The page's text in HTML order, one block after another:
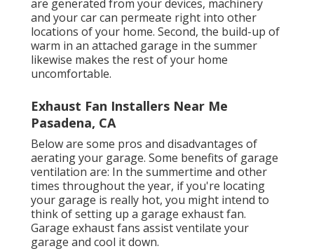
are generated from your devices, machinery
and your car can permeate right into other
locations of your home. Second, the build-up of
warm in an attached garage in the summer
likewise makes the rest of your home
uncomfortable.
Exhaust Fan Installers Near Me
Pasadena, CA
Below are some pros and disadvantages of
aerating your garage. Some benefits of garage
ventilation are: In the summertime and other
times throughout the year, if you're locating
your garage is really hot, you might intend to
think of setting up a garage exhaust fan.
Garage exhaust fans assist ventilate your
garage and cool it down.